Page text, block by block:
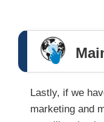
Lastly, if we
marketing and